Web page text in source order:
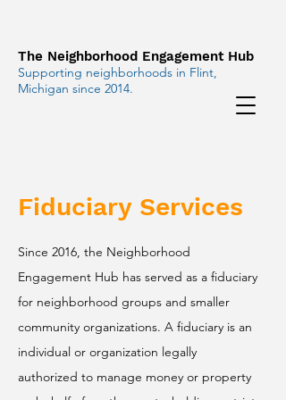
The Neighborhood Engagement Hub
Supporting neighborhoods in Flint,
Michigan since 2014.
Fiduciary Services
Since 2016, the Neighborhood
Engagement Hub has served as a fiduciary
for neighborhood groups and smaller
community organizations. A fiduciary is an
individual or organization legally
authorized to manage money or property